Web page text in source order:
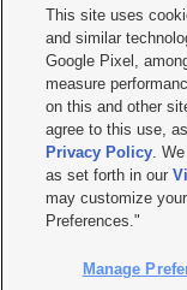
   
Mobile Apps| Newsletter|
Terms of use Privacy
Do Not Sell or Share My
KSL FM Radio FCC Public
Closed Captioning
© 2026KSL Media| KSL
by KSL Media - a Deseret
This site uses
and similar
Google Pixel,
measure
on this and other
agree to this use,
Privacy Policy.
as set forth in our
may customize
Preferences."
Manage